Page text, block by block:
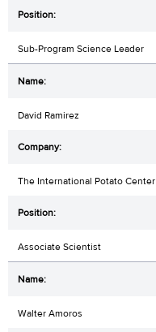
Sub-Program Science Leader
David Ramirez
The International Potato Center
Associate Scientist
Walter Amoros